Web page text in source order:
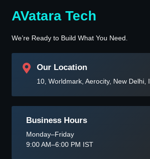
AVatara Tech
We’re Ready to Build What You Need.
Our Location
10, Worldmark, Aerocity, New Delhi,
Business Hours
Monday–Friday
9:00 AM–6:00 PM IST